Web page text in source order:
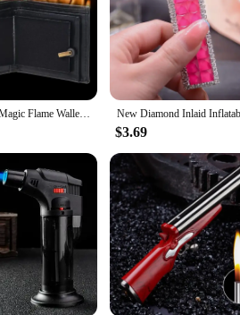
Special Gifts Magic Flame Wallet Street Magic Show Bar Illusion Stage Show Organizer Wallet Novelty Flame Wallet
$3.69